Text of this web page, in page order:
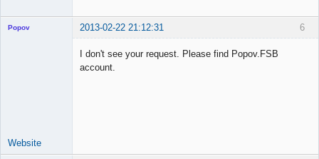
6
Popov 2013-02-22 21:12:31
I don't see your request. Please find Popov.FSB
account.
Website